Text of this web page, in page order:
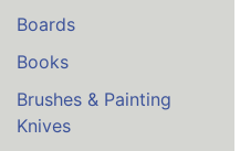
Boards
Books
Brushes & Painting
Knives